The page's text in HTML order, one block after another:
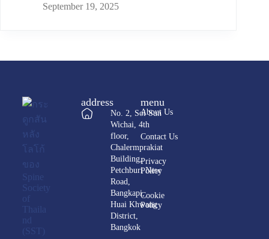
September 19, 2025
address
No. 2, Soi Sun
Wichai, 4th
floor,
Chalermprakiat
Building,
Petchburi New
Road,
Bangkapi,
Huai Khwang
District,
Bangkok
menu
About Us
Contact Us
Privacy
Policy
Cookie
Policy